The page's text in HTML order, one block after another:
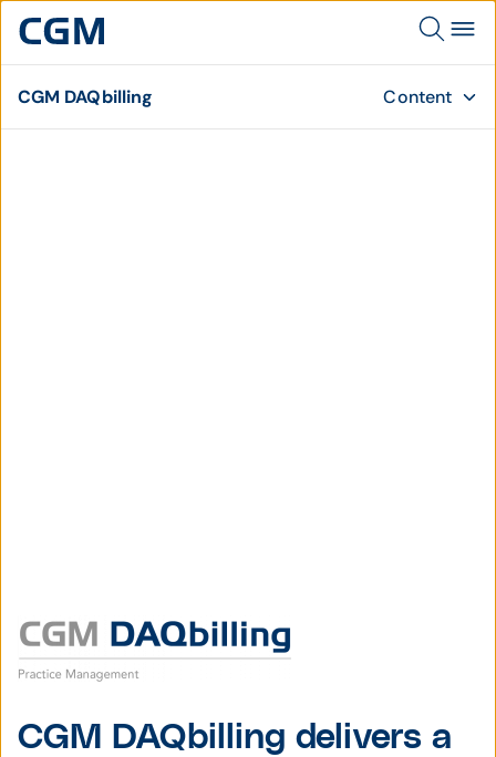
CGM DAQbilling Content
CGM DAQbilling delivers a